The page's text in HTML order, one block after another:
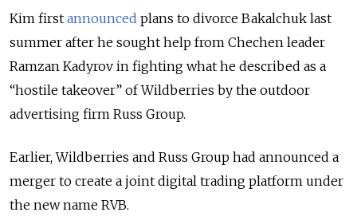
Kim first announced plans to divorce Bakalchuk last
summer after he sought help from Chechen leader
Ramzan Kadyrov in fighting what he described as a
“hostile takeover” of Wildberries by the outdoor
advertising firm Russ Group.
Earlier, Wildberries and Russ Group had announced a
merger to create a joint digital trading platform under
the new name RVB.